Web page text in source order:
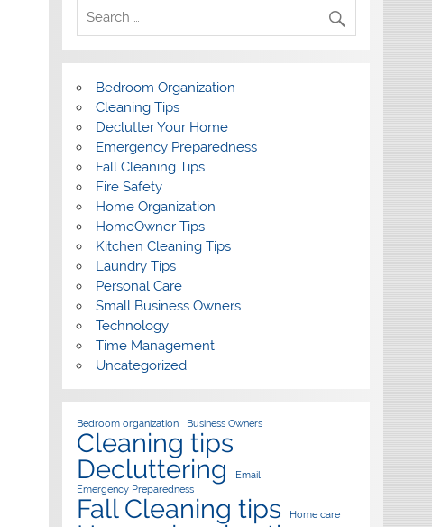
Bedroom Organization
Cleaning Tips
Declutter Your Home
Emergency Preparedness
Fall Cleaning Tips
Fire Safety
Home Organization
HomeOwner Tips
Kitchen Cleaning Tips
Laundry Tips
Personal Care
Small Business Owners
Technology
Time Management
Uncategorized
Bedroom organization Business Owners
Cleaning tips
Decluttering
Email
Emergency Preparedness
Fall Cleaning tips Home care